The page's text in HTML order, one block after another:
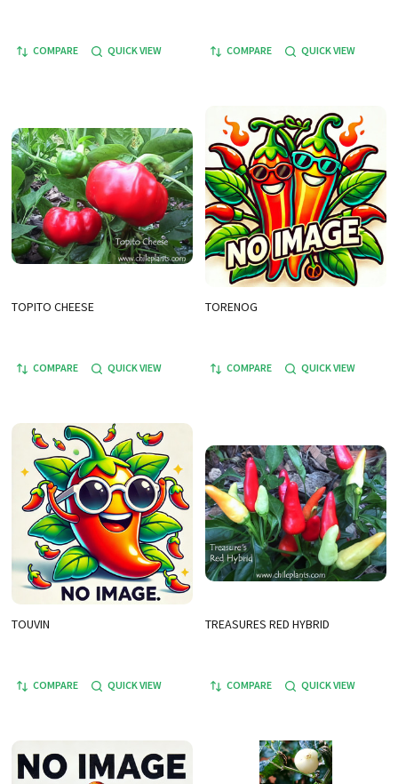
COMPARE QUICK VIEW COMPARE QUICK VIEW
TOPITO CHEESE
COMPARE QUICK VIEW
TORENOG
COMPARE QUICK VIEW
TOUVIN
COMPARE QUICK VIEW
TREASURES RED HYBRID
COMPARE QUICK VIEW